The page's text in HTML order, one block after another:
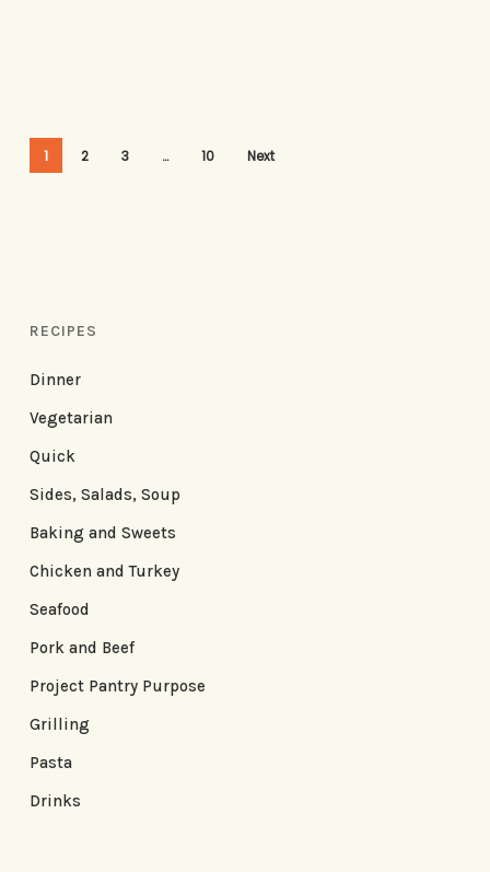
1 2 3 … 10 Next
RECIPES
Dinner
Vegetarian
Quick
Sides, Salads, Soup
Baking and Sweets
Chicken and Turkey
Seafood
Pork and Beef
Project Pantry Purpose
Grilling
Pasta
Drinks